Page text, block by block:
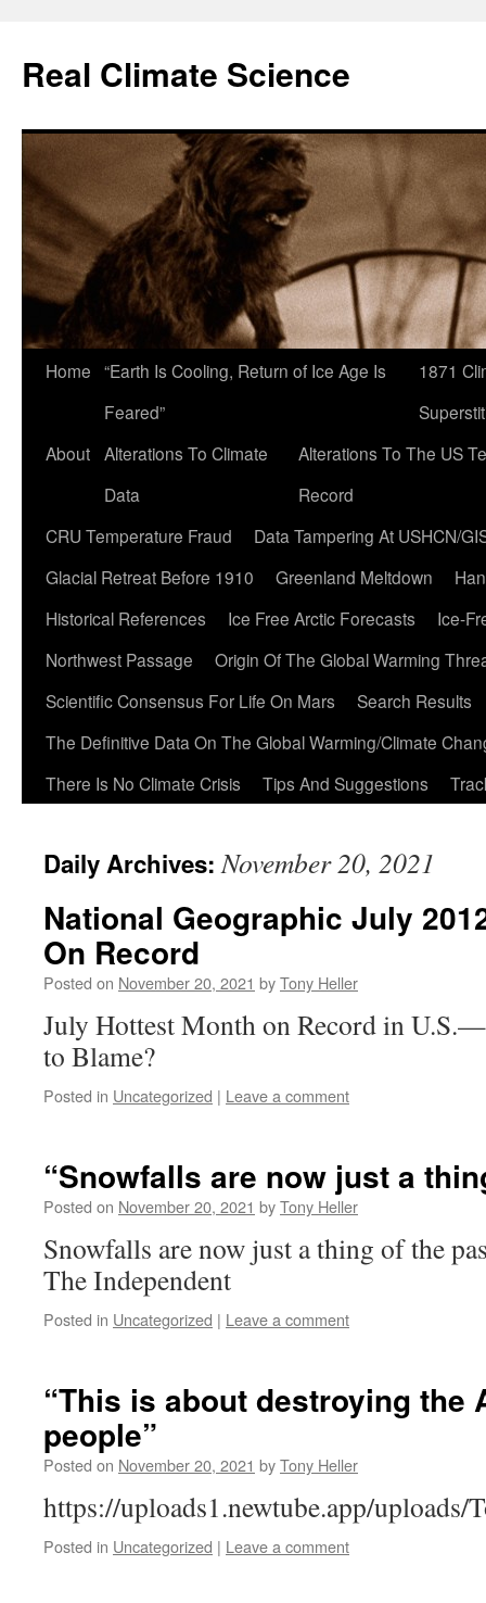
content
Real Climate Science
Home “Earth Is Cooling, Return of Ice Age Is
Feared”
1871
About Alterations To Climate
Data
Alterations To The US
Record
CRU Temperature Fraud
Data Tampering At USHCN/
Glacial Retreat Before 1910
Greenland Meltdown
Historical References
Ice Free Arctic Forecasts
Ice-
Northwest Passage
Origin Of The Global Warming
Scientific Consensus For Life On Mars
Search Results
The Definitive Data On The Global Warming/Climate
There Is No Climate Crisis
Tips And Suggestions
Daily Archives:November 20, 2021
National Geographic July
On Record
Posted on November 20, 2021 byTony Heller
July Hottest Month on Record in
to Blame?
Posted in Uncategorized | Leave a comment
“Snowfalls are now just a
Posted on November 20, 2021 byTony Heller
Snowfalls are now just a thing of the
The Independent
Posted in Uncategorized | Leave a comment
“This is about destroying the
people”
Posted on November 20, 2021 byTony Heller
https://uploads1.newtube.app/
Posted in Uncategorized | Leave a comment